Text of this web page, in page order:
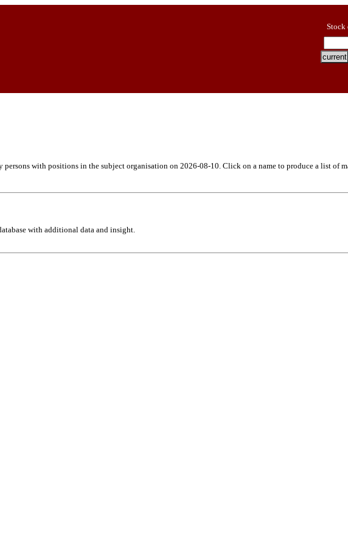
Stock
with positions in the subject organisation on 2026-08-10. Click on a name to produce a list of
with additional data and insight.